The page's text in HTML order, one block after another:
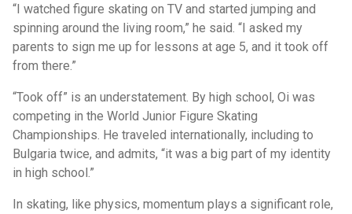
“I watched figure skating on TV and started jumping and
spinning around the living room,” he said. “I asked my
parents to sign me up for lessons at age 5, and it took off
from there.”
“Took off” is an understatement. By high school, Oi was
competing in the World Junior Figure Skating
Championships. He traveled internationally, including to
Bulgaria twice, and admits, “it was a big part of my identity
in high school.”
In skating, like physics, momentum plays a significant role,